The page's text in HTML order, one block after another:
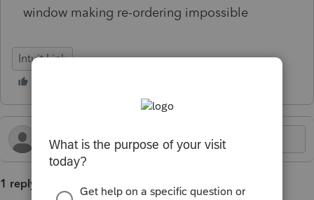
window making re-ordering impossible
Intuit Link
1 reply